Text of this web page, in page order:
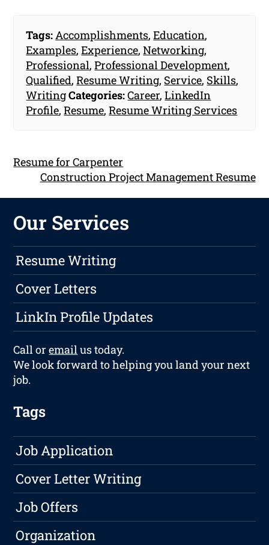
Tags: Accomplishments,Education,
Examples,Experience,Networking,
Professional,Professional Development,
Qualified,Resume Writing, Service, Skills,
WritingCategories:Career,LinkedIn
Profile,Resume,Resume Writing Services
Resume for Carpenter
Construction Project Management Resume
Our Services
Resume Writing
Cover Letters
LinkIn Profile Updates
Call oremailus today.
We look forward to helping you land your next
job.
Tags
Job Application
Cover Letter Writing
Job Offers
Organization